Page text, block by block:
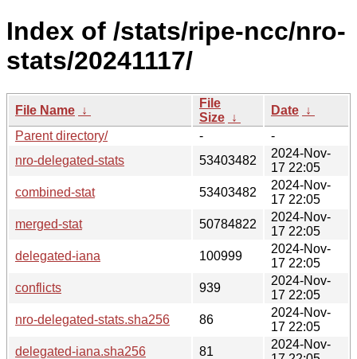
Index of /stats/ripe-ncc/nro-
stats/20241117/
File Name ↓
File
Size ↓
Date ↓
Parent directory/
-
-
nro-delegated-stats
53403482
2024-Nov-
17 22:05
combined-stat
53403482
2024-Nov-
17 22:05
merged-stat
50784822
2024-Nov-
17 22:05
delegated-iana
100999
2024-Nov-
17 22:05
conflicts
939
2024-Nov-
17 22:05
nro-delegated-stats.sha256
86
2024-Nov-
17 22:05
delegated-iana.sha256
81
2024-Nov-